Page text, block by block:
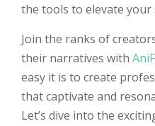
the tools to elevate
Join the ranks of
their narratives with
easy it is to create
that captivate and
Let’s dive into the